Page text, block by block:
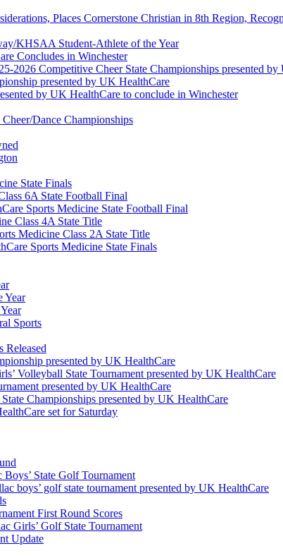
Places Cornerstone Christian in 8th Region,
KHSAA Student-Athlete of the Year
Concludes in Winchester
2026 Competitive Cheer State Championships presented
presented by UK HealthCare
by UK HealthCare to conclude in Winchester
Dance Championships
State Finals
6A State Football Final
Sports Medicine State Football Final
Class 4A State Title
Medicine Class 2A State Title
Sports Medicine State Finals
Year
Sports
Released
presented by UK HealthCare
Volleyball State Tournament presented by UK HealthCare
presented by UK HealthCare
Championships presented by UK HealthCare
set for Saturday
State Golf Tournament
boys’ golf state tournament presented by UK HealthCare
First Round Scores
Girls’ Golf State Tournament
Update